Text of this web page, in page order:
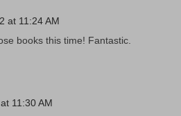
at 11:24 AM
books this time! Fantastic.
11:30 AM